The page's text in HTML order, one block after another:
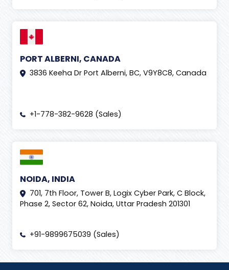
PORT ALBERNI, CANADA
3836 Keeha Dr Port Alberni, BC, V9Y8C8, Canada
+1-778-382-9628 (Sales)
NOIDA, INDIA
701, 7th Floor, Tower B, Logix Cyber Park, C Block,
Phase 2, Sector 62, Noida, Uttar Pradesh 201301
+91-9899675039 (Sales)